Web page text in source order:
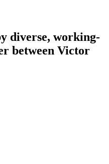
diverse, working-
between Victor